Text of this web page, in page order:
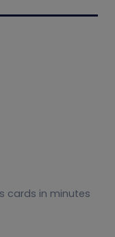
cards in minutes